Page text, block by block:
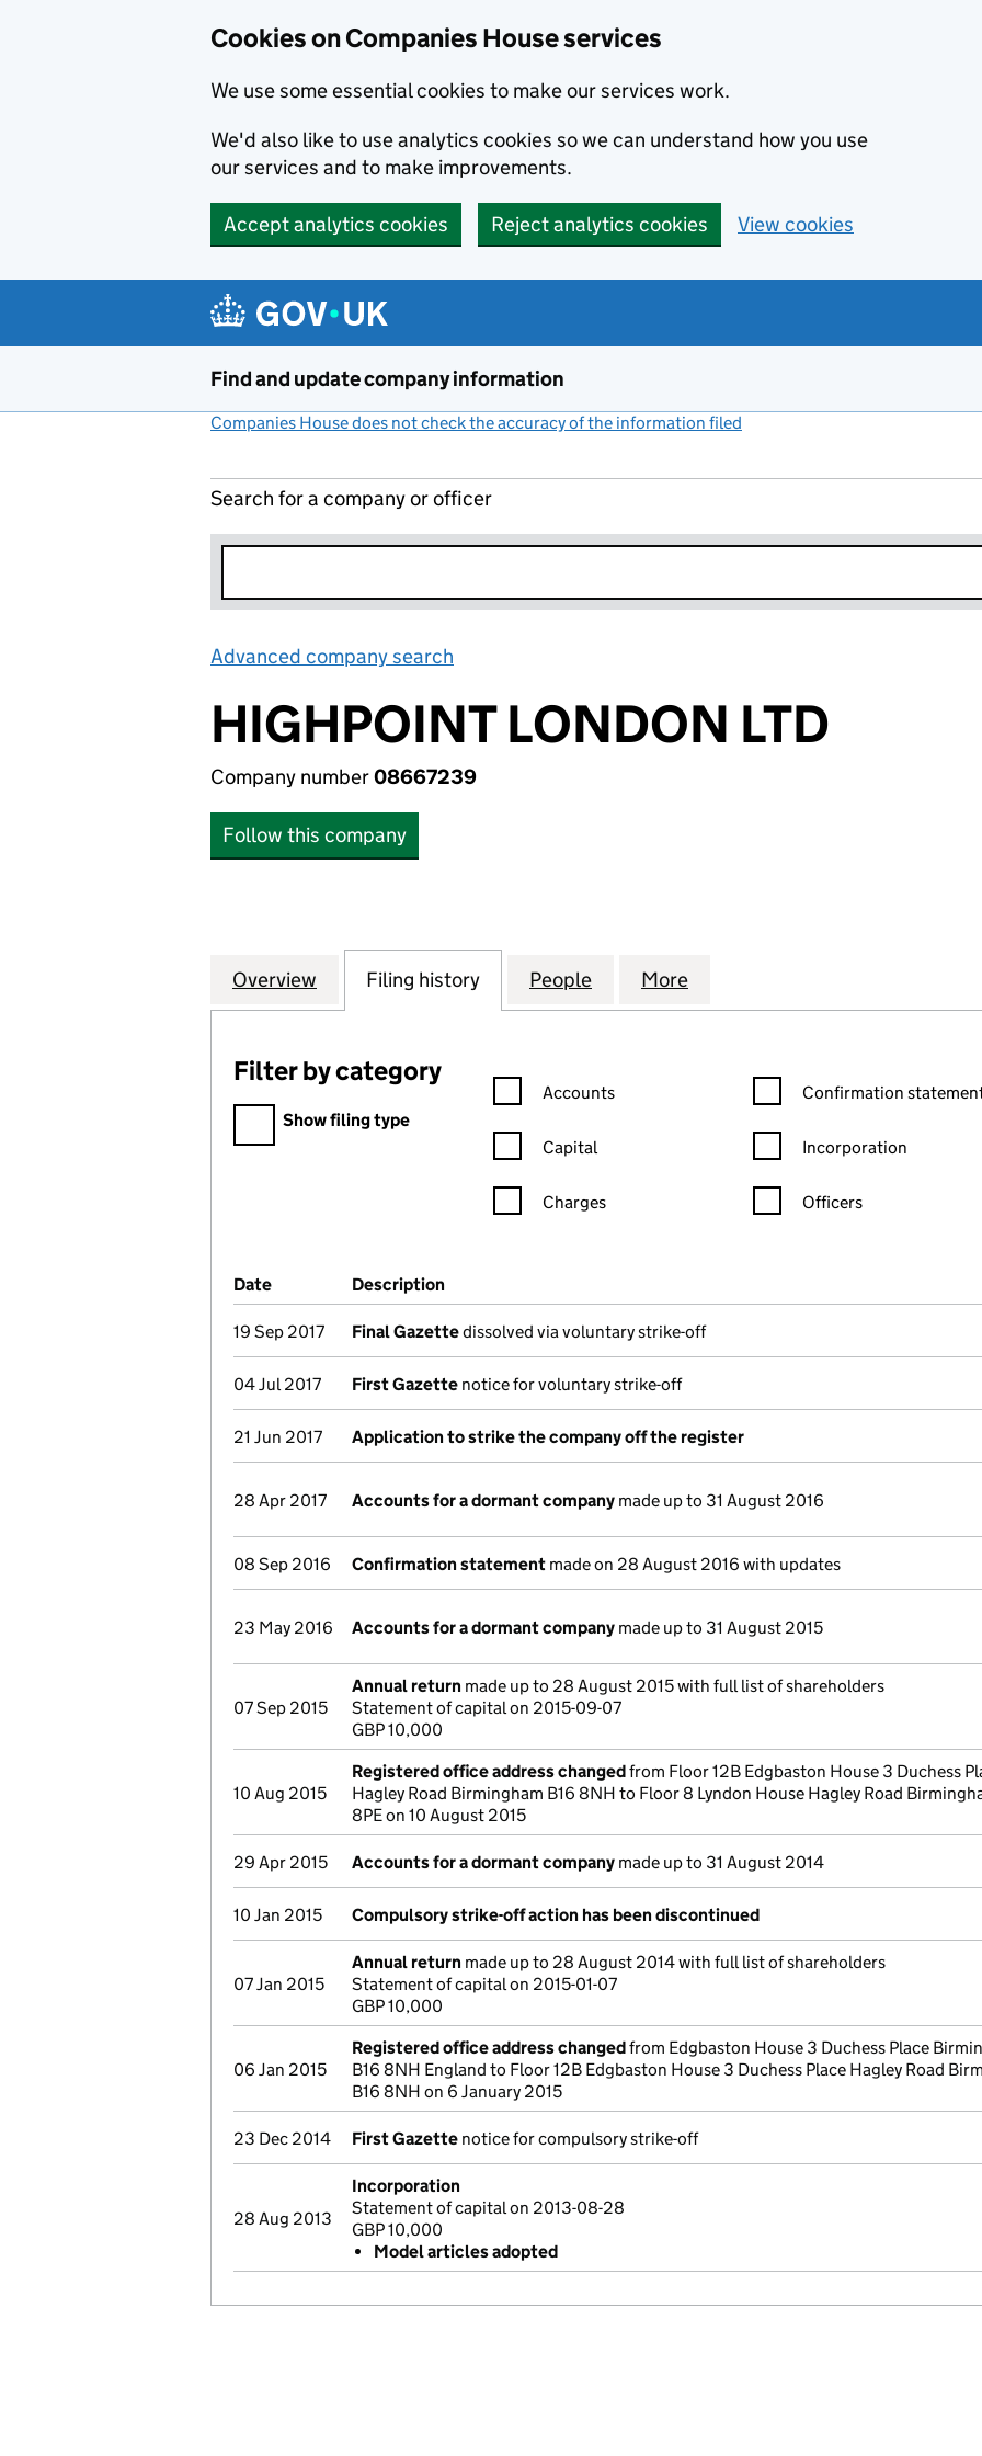
Cookies on Companies House services
We use some essential cookies to make our services work.
We'd also like to use analytics cookies so we can understand how you use
our services and to make improvements.
Accept analytics cookies Reject analytics cookies View cookies
Find and update company information
Companies House does not check the accuracy of the information filed
Search for a company or officer
Advanced company search
HIGHPOINT LONDON LTD
Company number08667239
Follow this company
Company
Overview for HIGHPOINT LONDON LTD (08667239)
Filing history for HIGHPOINT LONDON LTD (08667239)
People for HIGHPOINT LONDON LTD (08667239)
More
Filter by category
Filter by category
Show filing type
Confirmation statement filters, selecting an input will reload the
Accounts
Capital
Charges
Confirmation statement
Confirmation
Incorporation
Officers
Company Results (links open in a new window)
Date (document was filed at Companies House)
Description
19 Sep 2017 Final Gazettedissolved via voluntary strike-off
04 Jul 2017 First Gazette notice for voluntary strike-off
21 Jun 2017 Application to strike the company off the register
28 Apr 2017 Accounts for a dormant company made up to 31 August 2016
08 Sep 2016 Confirmation statement made on 28 August 2016 with updates
23 May 2016 Accounts for a dormant company made up to 31 August 2015
07 Sep 2015
Annual return made up to 28 August 2015 with full list of shareholders
Statement of capital on 2015-09-07
GBP 10,000
10 Aug 2015
Registered office address changedfrom Floor 12B Edgbaston House 3 Duchess
Hagley Road Birmingham B16 8NH to Floor 8 Lyndon House Hagley Road
8PE on 10 August 2015
29 Apr 2015 Accounts for a dormant company made up to 31 August 2014
10 Jan 2015 Compulsory strike-off action has been discontinued
07 Jan 2015
Annual return made up to 28 August 2014 with full list of shareholders
Statement of capital on 2015-01-07
GBP 10,000
06 Jan 2015
Registered office address changedfrom Edgbaston House 3 Duchess Place
B16 8NH England to Floor 12B Edgbaston House 3 Duchess Place Hagley Road
B16 8NH on 6 January 2015
23 Dec 2014 First Gazette notice for compulsory strike-off
28 Aug 2013
Incorporation
Statement of capital on 2013-08-28
GBP 10,000
Model articles adopted